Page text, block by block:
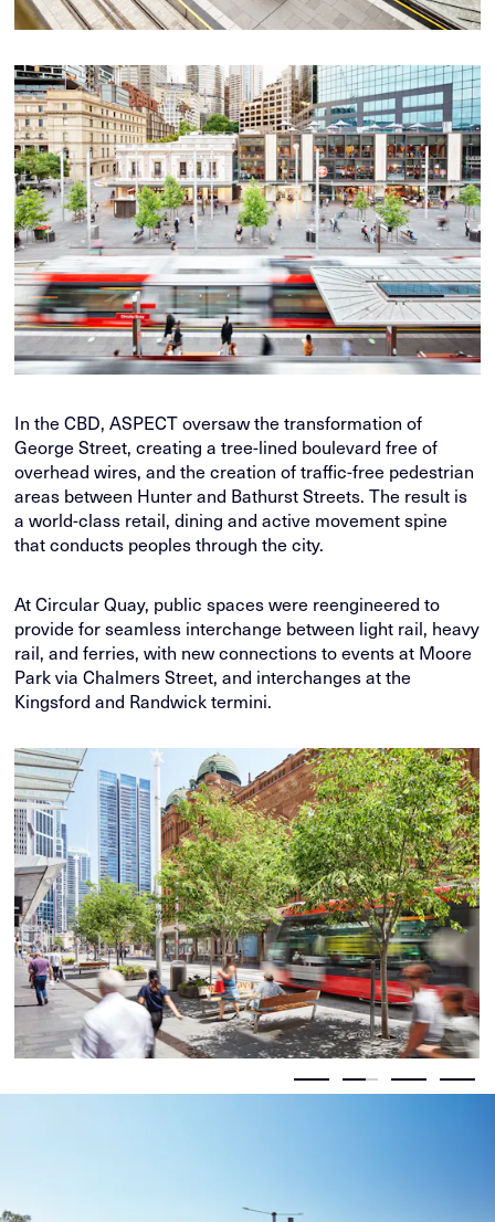
In the CBD, ASPECT oversaw the transformation of
George Street, creating a tree-lined boulevard free of
overhead wires, and the creation of traffic-free pedestrian
areas between Hunter and Bathurst Streets. The result is
a world-class retail, dining and active movement spine
that conducts peoples through the city.
At Circular Quay, public spaces were reengineered to
provide for seamless interchange between light rail, heavy
rail, and ferries, with new connections to events at Moore
Park via Chalmers Street, and interchanges at the
Kingsford and Randwick termini.